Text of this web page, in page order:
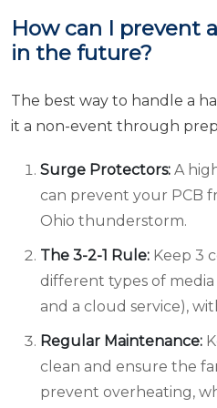
How can I prevent
in the future?
The best way to handle a
it a non-event through
Surge Protectors: A
can prevent your PCB
Ohio thunderstorm.
The 3-2-1 Rule: Keep 3
different types of
and a cloud service),
Regular Maintenance:
clean and ensure the
prevent overheating,